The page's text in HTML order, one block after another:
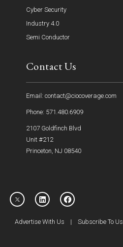
Cyber Security
Industry 4.0
Semi Conductor
Contact Us
Email: contact@ciocoverage.com
Phone: 571.480.6909
2107 Goldfinch Blvd
Unit #212
Princeton, NJ 08540
Advertise With Us | Subscribe To Us